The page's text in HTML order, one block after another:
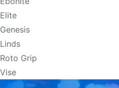
Elite
Genesis
Linds
Roto Grip
Vise